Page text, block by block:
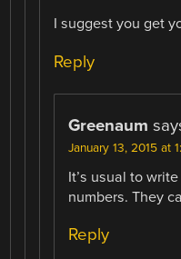
I suggest you get
Reply
Greenaum
January 13, 2015 at
It’s usual to
numbers. They
Reply